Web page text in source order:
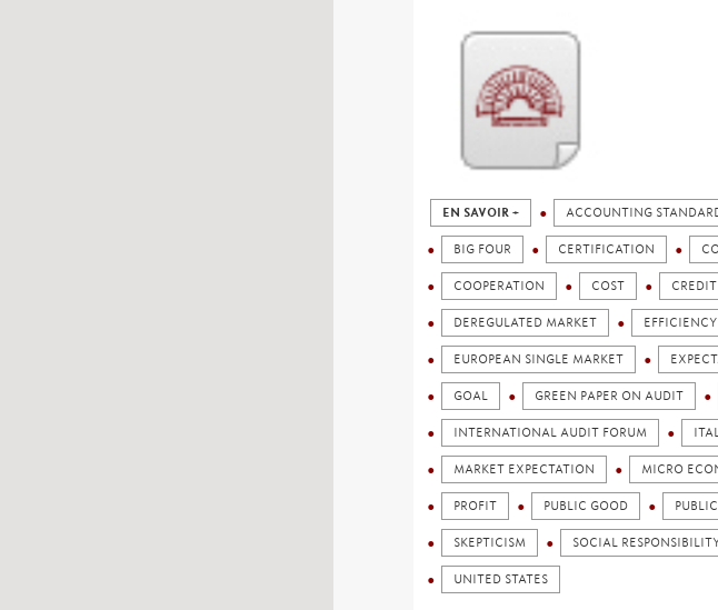
EN SAVOIR + ACCOUNTING
BIG FOUR CERTIFICATION
COOPERATION COST
DEREGULATED MARKET EFFICIENCY
EUROPEAN SINGLE MARKET
GOAL GREEN PAPER ON AUDIT
INTERNATIONAL AUDIT FORUM
MARKET EXPECTATION MICRO
PROFIT PUBLIC GOOD
SKEPTICISM SOCIAL
UNITED STATES